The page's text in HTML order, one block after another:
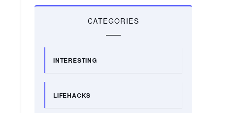
CATEGORIES
INTERESTING
LIFEHACKS